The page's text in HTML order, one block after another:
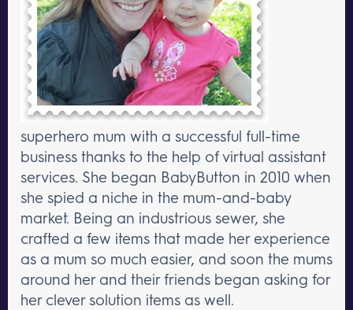
superhero mum with a successful full-time
business thanks to the help of virtual assistant
services. She began BabyButton in 2010 when
she spied a niche in the mum-and-baby
market. Being an industrious sewer, she
crafted a few items that made her experience
as a mum so much easier, and soon the mums
around her and their friends began asking for
her clever solution items as well.